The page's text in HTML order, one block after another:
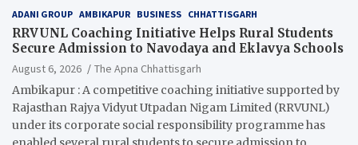
ADANI GROUP AMBIKAPUR BUSINESS CHHATTISGARH
RRVUNL Coaching Initiative Helps Rural Students
Secure Admission to Navodaya and Eklavya Schools
August 6, 2026
The Apna Chhattisgarh
Ambikapur : A competitive coaching initiative supported by
Rajasthan Rajya Vidyut Utpadan Nigam Limited (RRVUNL)
under its corporate social responsibility programme has